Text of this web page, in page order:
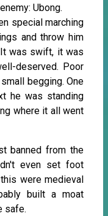
Ubong.
special marching
and throw him
was swift, it was
deserved. Poor
begging. One
he was standing
where it all went
banned from the
even set foot
were medieval
built a moat
safe.